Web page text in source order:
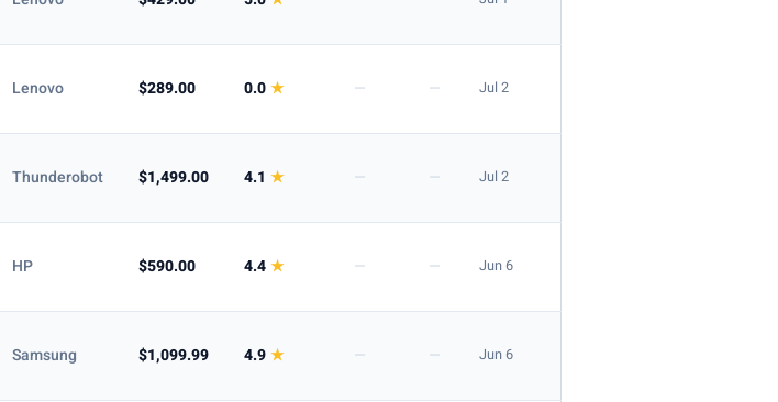
Apply
Lenovo $289.00 0.0★ — — Jul 2
Thunderobot $1,499.00 4.1★ — — Jul 2
HP $590.00 4.4★ — — Jun 6
Samsung $1,099.99 4.9★ — — Jun 6